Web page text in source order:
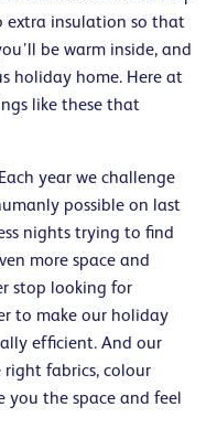
extra insulation so that
be warm inside, and
holiday home. Here at
like these that
year we challenge
possible on last
nights trying to find
more space and
stop looking for
to make our holiday
efficient. And our
fabrics, colour
you the space and feel